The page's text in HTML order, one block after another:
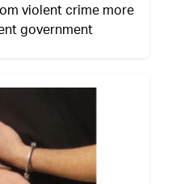
violent crime more
government